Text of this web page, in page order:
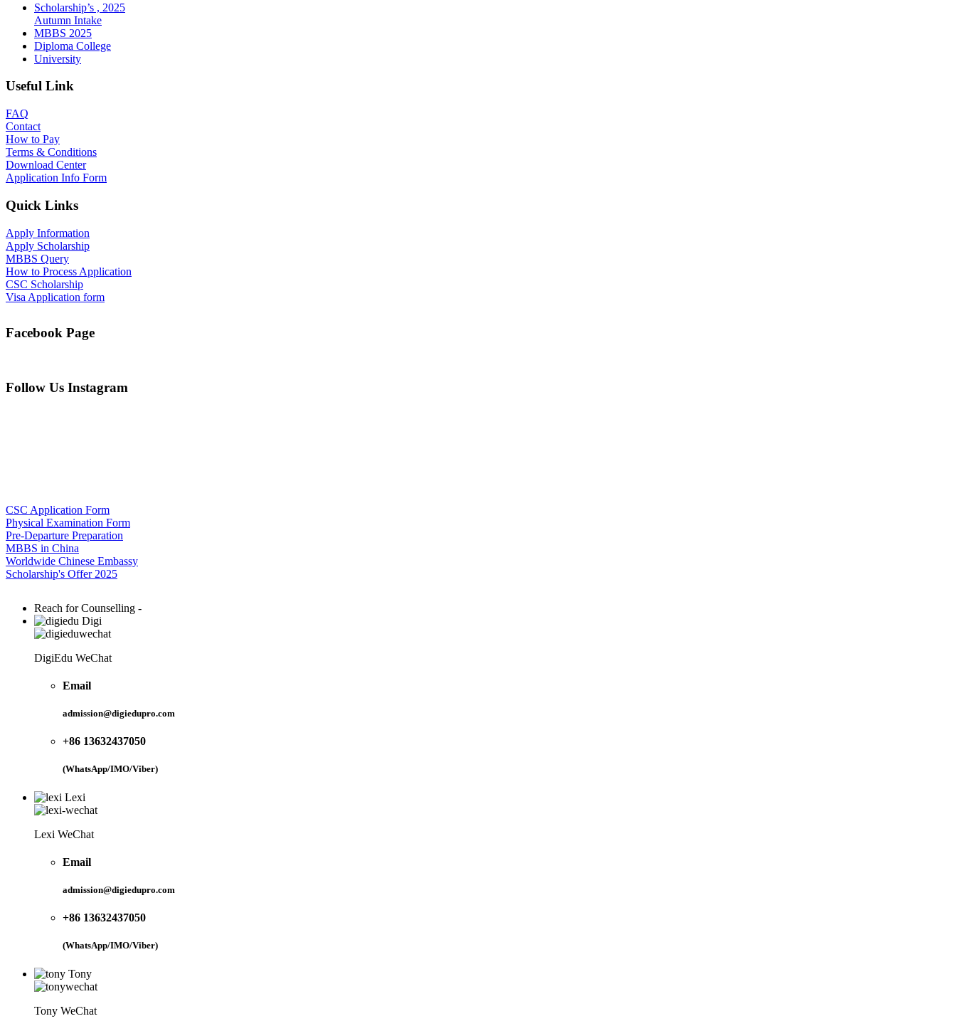
Scholarship’s , 2025
Autumn Intake
MBBS 2025
Diploma College
University
Useful Link
FAQ
Contact
How to Pay
Terms & Conditions
Download Center
Application Info Form
Quick Links
Apply Information
Apply Scholarship
MBBS Query
How to Process Application
CSC Scholarship
Visa Application form
Facebook Page
Follow Us Instagram
CSC Application Form
Physical Examination Form
Pre-Departure Preparation
MBBS in China
Worldwide Chinese Embassy
Scholarship's Offer 2025
Reach for Counselling -
Digi
DigiEdu WeChat
Email
admission@digiedupro.com
+86 13632437050
(WhatsApp/IMO/Viber)
Lexi
Lexi WeChat
Email
admission@digiedupro.com
+86 13632437050
(WhatsApp/IMO/Viber)
Tony
Tony WeChat